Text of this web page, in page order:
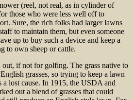
(reel, not real, as in cylinder of
those who were less well off to
Sure, the rich folks had larger lawns
to maintain them, but even someone
up to buy such a device and keep a
to own sheep or cattle.
if not for golfing. The grass native to
grasses, so trying to keep a lawn
a lost cause. In 1915, the USDA and
out a blend of grasses that could